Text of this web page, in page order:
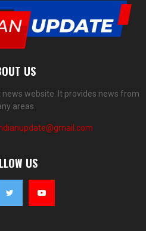
US
news website. It provides news from
areas.
US